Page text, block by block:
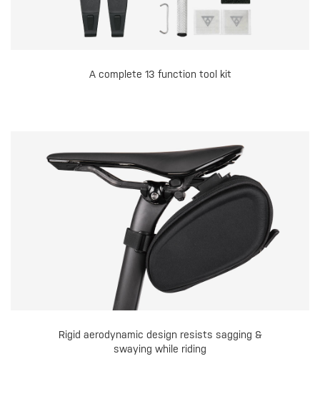
A complete 13 function tool kit
Rigid aerodynamic design resists sagging &
swaying while riding